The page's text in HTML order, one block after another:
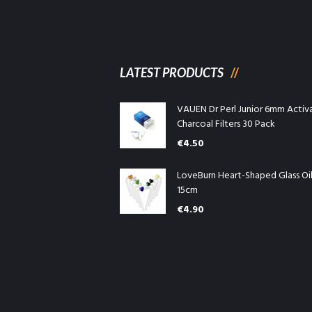
LATEST PRODUCTS
VAUEN Dr Perl Junior 6mm
Charcoal Filters 30 Pack
€4.50
LoveBurn Heart-Shaped Glass
15cm
€4.90